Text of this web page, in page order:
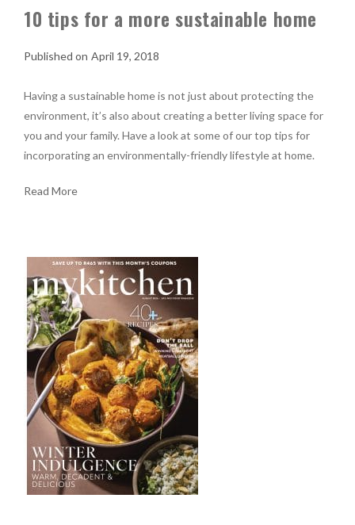
10 tips for a more sustainable home
April 19, 2018
Having a sustainable home is not just about protecting the
environment, it’s also about creating a better living space for
you and your family. Have a look at some of our top tips for
incorporating an environmentally-friendly lifestyle at home.
Read More